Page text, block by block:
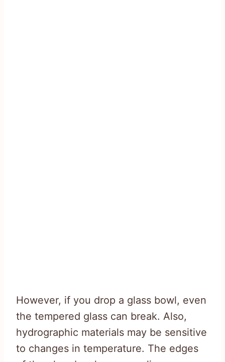
However, if you drop a glass bowl, even
the tempered glass can break. Also,
hydrographic materials may be sensitive
to changes in temperature. The edges